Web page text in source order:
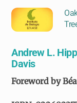
Andrew L.
Davis
Foreword by